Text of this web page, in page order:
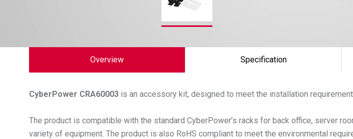
Overview Specification
CyberPower CRA60003 is an accessory kit, designed to meet the installation
The product is compatible with the standard CyberPower’s racks for back office, server